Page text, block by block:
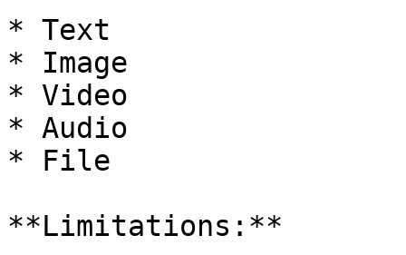
* Text
* Image
* Video
* Audio
* File
**Limitations:**